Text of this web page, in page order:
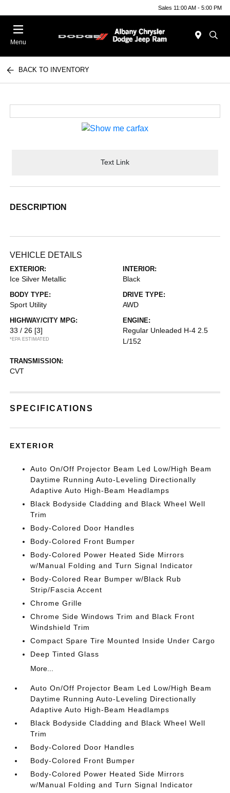
Sales 11:00 AM - 5:00 PM
Menu
BACK TO INVENTORY
Text Link
DESCRIPTION
VEHICLE DETAILS
EXTERIOR:
Ice Silver Metallic
INTERIOR:
Black
BODY TYPE:
Sport Utility
DRIVE TYPE:
AWD
HIGHWAY/CITY MPG:
33 / 26 [3]
*EPA ESTIMATED
ENGINE:
Regular Unleaded H-4 2.5
L/152
TRANSMISSION:
CVT
SPECIFICATIONS
EXTERIOR
Auto On/Off Projector Beam Led Low/High Beam
Daytime Running Auto-Leveling Directionally
Adaptive Auto High-Beam Headlamps
Black Bodyside Cladding and Black Wheel Well
Trim
Body-Colored Door Handles
Body-Colored Front Bumper
Body-Colored Power Heated Side Mirrors
w/Manual Folding and Turn Signal Indicator
Body-Colored Rear Bumper w/Black Rub
Strip/Fascia Accent
Chrome Grille
Chrome Side Windows Trim and Black Front
Windshield Trim
Compact Spare Tire Mounted Inside Under Cargo
Deep Tinted Glass
More...
Auto On/Off Projector Beam Led Low/High Beam
Daytime Running Auto-Leveling Directionally
Adaptive Auto High-Beam Headlamps
Black Bodyside Cladding and Black Wheel Well
Trim
Body-Colored Door Handles
Body-Colored Front Bumper
Body-Colored Power Heated Side Mirrors
w/Manual Folding and Turn Signal Indicator